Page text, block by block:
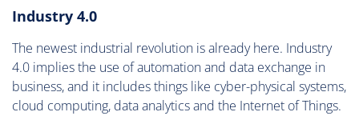
Industry 4.0
The newest industrial revolution is already here. Industry
4.0 implies the use of automation and data exchange in
business, and it includes things like cyber-physical systems,
cloud computing, data analytics and the Internet of Things.